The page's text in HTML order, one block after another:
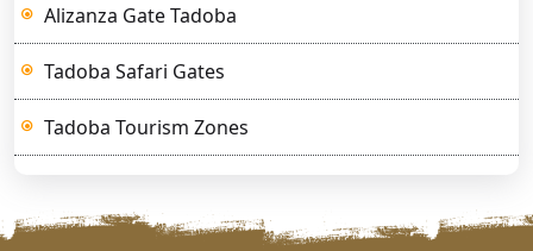
Alizanza Gate Tadoba
Tadoba Safari Gates
Tadoba Tourism Zones